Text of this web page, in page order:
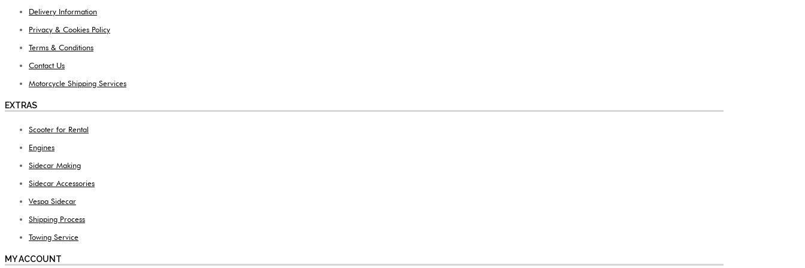
Delivery Information
Privacy & Cookies Policy
Terms & Conditions
Contact Us
Motorcycle Shipping Services
EXTRAS
Scooter for Rental
Engines
Sidecar Making
Sidecar Accessories
Vespa Sidecar
Shipping Process
Towing Service
MY ACCOUNT